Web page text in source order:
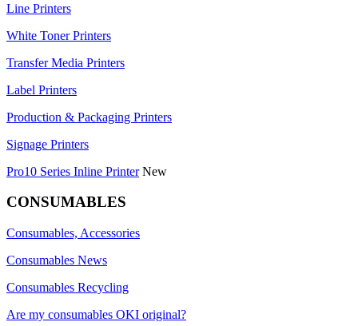
Line Printers
White Toner Printers
Transfer Media Printers
Label Printers
Production & Packaging Printers
Signage Printers
Pro10 Series Inline Printer New
CONSUMABLES
Consumables, Accessories
Consumables News
Consumables Recycling
Are my consumables OKI original?